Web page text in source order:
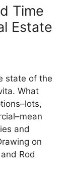
Time
Estate
state of the
What
and
on
Rod